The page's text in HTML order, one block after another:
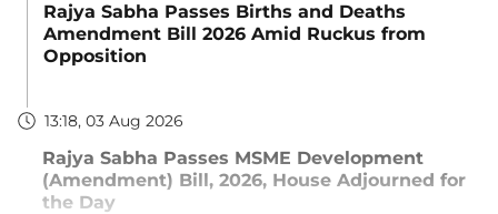
Rajya Sabha Passes Births and Deaths
Amendment Bill 2026 Amid Ruckus from
Opposition
13:18, 03 Aug 2026
Rajya Sabha Passes MSME Development
(Amendment) Bill, 2026, House Adjourned for
the Day